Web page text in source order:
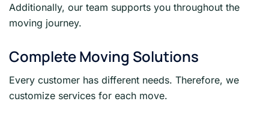
Additionally, our team supports you throughout the
moving journey.
Complete Moving Solutions
Every customer has different needs. Therefore, we
customize services for each move.